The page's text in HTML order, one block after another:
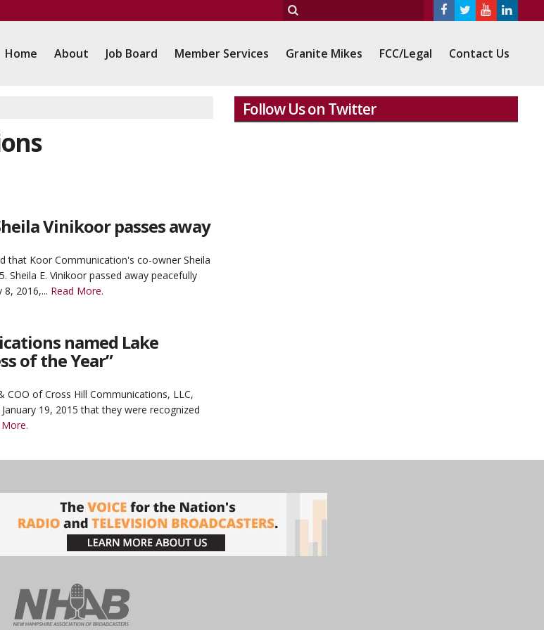
Home About Job Board Member Services Granite Mikes FCC/Legal Contact Us
Vinikoor passes away
that Koor Communication's co-owner Sheila
Sheila E. Vinikoor passed away peacefully
2016,... Read More.
named Lake
of the Year”
of Cross Hill Communications, LLC,
19, 2015 that they were recognized
Follow Us on Twitter